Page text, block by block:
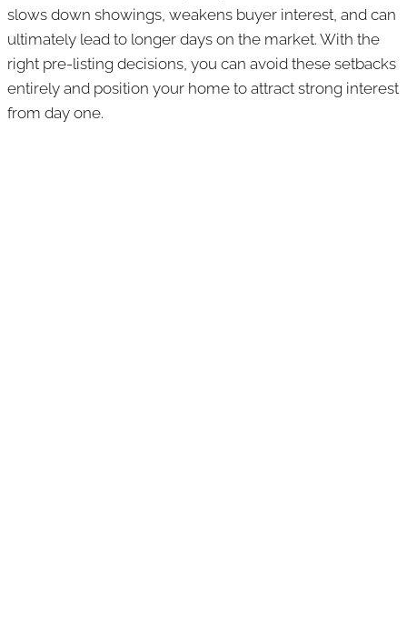
slows down showings, weakens buyer interest, and can
ultimately lead to longer days on the market. With the
right pre-listing decisions, you can avoid these setbacks
entirely and position your home to attract strong interest
from day one.